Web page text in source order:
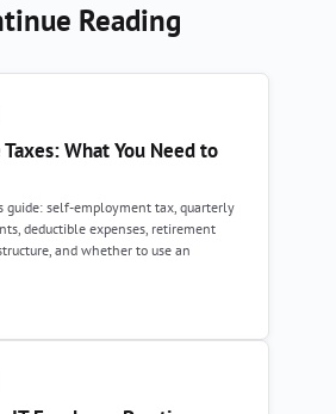
Reading
What You Need to
guide: self-employment tax, quarterly
deductible expenses, retirement
and whether to use an